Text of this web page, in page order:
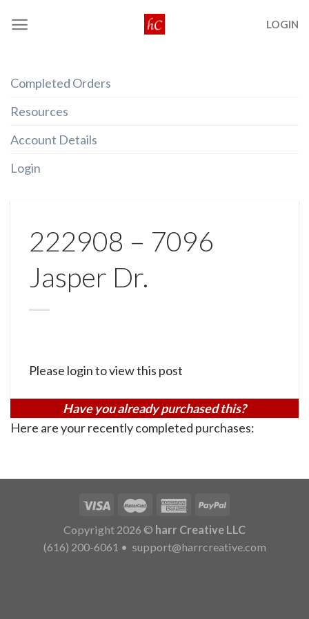
LOGIN
Completed Orders
Resources
Account Details
Login
222908 – 7096
Jasper Dr.
Please login to view this post
Have you already purchased this?
Here are your recently completed purchases:
Copyright 2026 © harr Creative LLC
(616) 200-6061 • support@harrcreative.com